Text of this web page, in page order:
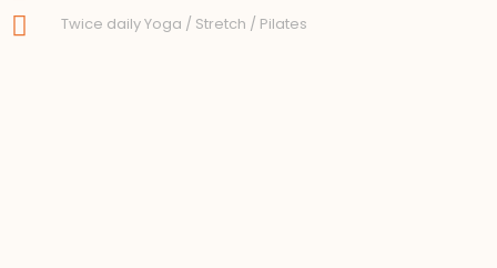
Twice daily Yoga / Stretch / Pilates